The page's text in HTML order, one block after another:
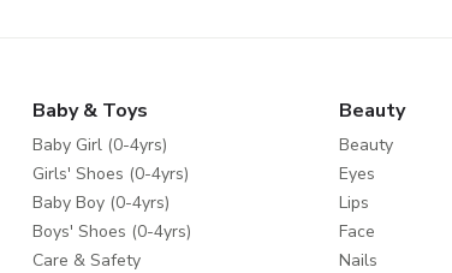
Baby & Toys
Baby Girl (0-4yrs)
Girls' Shoes (0-4yrs)
Baby Boy (0-4yrs)
Boys' Shoes (0-4yrs)
Care & Safety
Beauty
Beauty
Eyes
Lips
Face
Nails